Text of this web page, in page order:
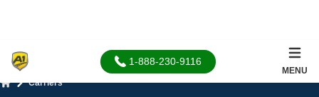
1-888-230-9116
MENU
Carriers